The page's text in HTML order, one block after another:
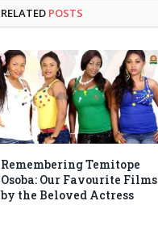
RELATED POSTS
Remembering Temitope
Osoba: Our Favourite Films
by the Beloved Actress